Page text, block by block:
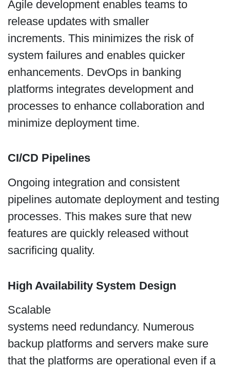
Agile development enables teams to
release updates with smaller
increments. This minimizes the risk of
system failures and enables quicker
enhancements. DevOps in banking
platforms integrates development and
processes to enhance collaboration and
minimize deployment time.
CI/CD Pipelines
Ongoing integration and consistent
pipelines automate deployment and testing
processes. This makes sure that new
features are quickly released without
sacrificing quality.
High Availability System Design
Scalable
systems need redundancy. Numerous
backup platforms and servers make sure
that the platforms are operational even if a